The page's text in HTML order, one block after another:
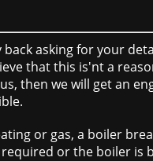
asking for your
that this is'nt a
then we will get an
or gas, a boiler
or the boiler is